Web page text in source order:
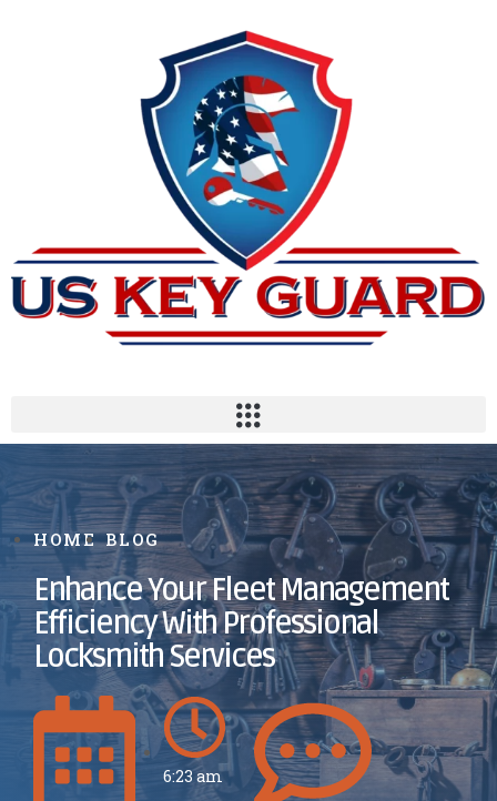
HOME BLOG
Enhance Your Fleet Management
Efficiency With Professional
Locksmith Services
6:23 am